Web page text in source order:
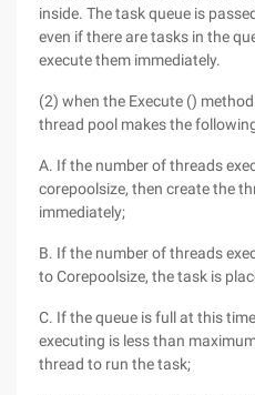
inside. The task queue is
even if there are tasks in the
execute them immediately.
(2) when the Execute ()
thread pool makes the
A. If the number of threads
corepoolsize, then create the
immediately;
B. If the number of threads
to Corepoolsize, the task is
C. If the queue is full at this
executing is less than
thread to run the task;